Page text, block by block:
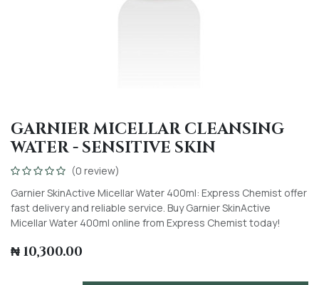
GARNIER MICELLAR CLEANSING
WATER - SENSITIVE SKIN
(0 review)
Garnier SkinActive Micellar Water 400ml: Express Chemist offer
fast delivery and reliable service. Buy Garnier SkinActive
Micellar Water 400ml online from Express Chemist today!
₦ 10,300.00